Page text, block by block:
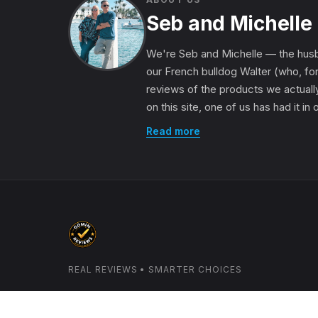
Seb and Michelle
We're Seb and Michelle — the
our French bulldog Walter (who,
reviews of the products we
on this site, one of us has had it in
Read more
REAL REVIEWS • SMARTER CHOICES